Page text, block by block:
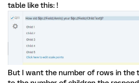
table like this: !
But I want the number of rows in the